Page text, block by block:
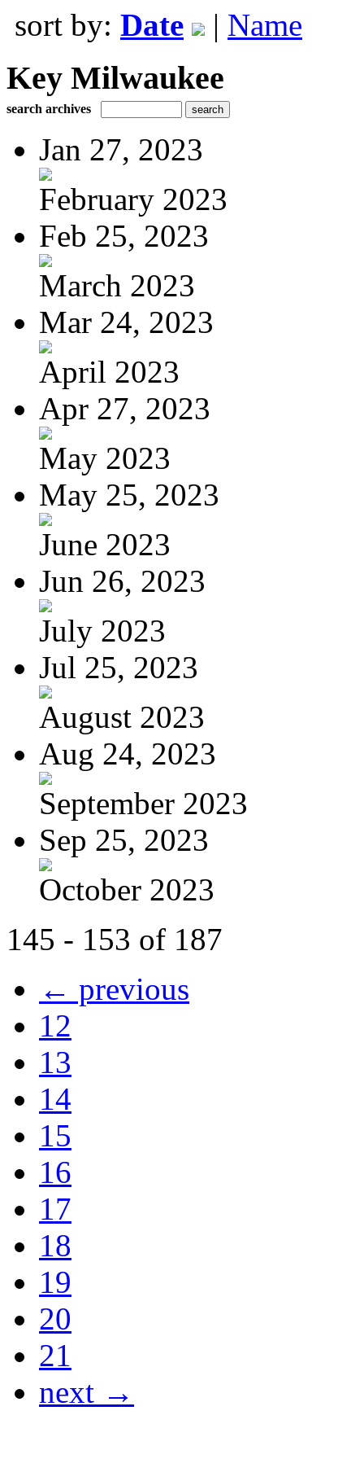
sort by: Date | Name
Key Milwaukee
search archives
Jan 27, 2023
February 2023
Feb 25, 2023
March 2023
Mar 24, 2023
April 2023
Apr 27, 2023
May 2023
May 25, 2023
June 2023
Jun 26, 2023
July 2023
Jul 25, 2023
August 2023
Aug 24, 2023
September 2023
Sep 25, 2023
October 2023
145 - 153 of 187
← previous
12
13
14
15
16
17
18
19
20
21
next →